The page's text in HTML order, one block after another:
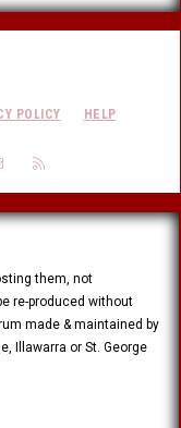
POLICY HELP
CONTACT US
them, not
re-produced without
made & maintained by
Illawarra or St. George